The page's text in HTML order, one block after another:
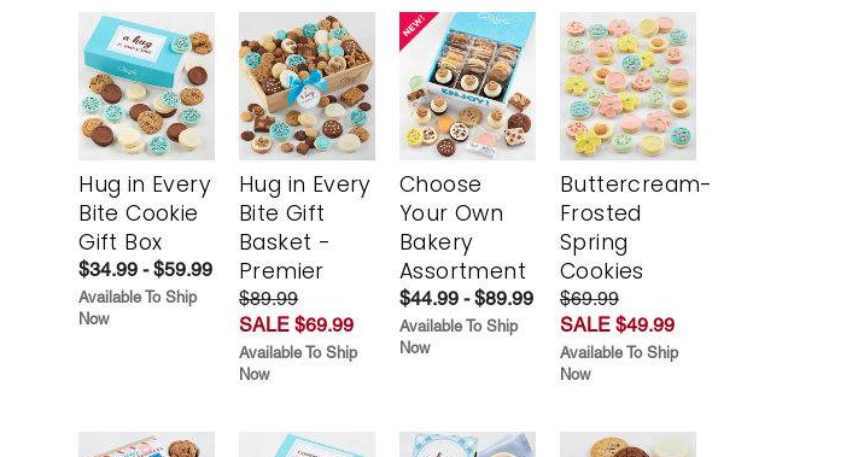
Hug in Every
Bite Cookie
Gift Box
$34.99 - $59.99
Available To Ship
Now
Hug in Every
Bite Gift
Basket -
Premier
$89.99
SALE $69.99
Available To Ship
Now
Choose
Your Own
Bakery
Assortment
$44.99 - $89.99
Available To Ship
Now
Buttercream-
Frosted
Spring
Cookies
$69.99
SALE $49.99
Available To Ship
Now